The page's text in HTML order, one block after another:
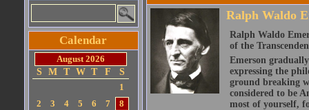
Calendar
August 2026
S
M T W T F
S
1
2
3 4 5 6 7
8
Ralph Waldo
Ralph Waldo
of the
Emerson
expressing the
ground breaking
considered to be
most of yourself,